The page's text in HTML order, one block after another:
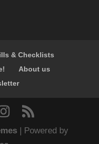
& Checklists
About us
| Powered by